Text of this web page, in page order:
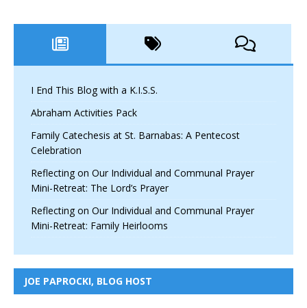
I End This Blog with a K.I.S.S.
Abraham Activities Pack
Family Catechesis at St. Barnabas: A Pentecost
Celebration
Reflecting on Our Individual and Communal Prayer
Mini-Retreat: The Lord’s Prayer
Reflecting on Our Individual and Communal Prayer
Mini-Retreat: Family Heirlooms
JOE PAPROCKI, BLOG HOST